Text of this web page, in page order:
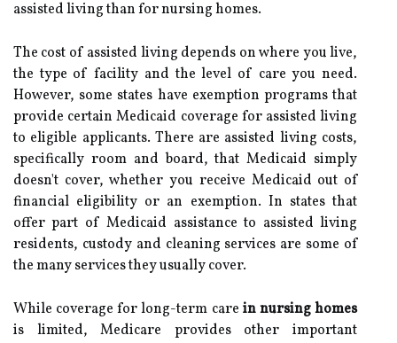
assisted living than for nursing homes.
The cost of assisted living depends on where you live,
the type of facility and the level of care you need.
However, some states have exemption programs that
provide certain Medicaid coverage for assisted living
to eligible applicants. There are assisted living costs,
specifically room and board, that Medicaid simply
doesn't cover, whether you receive Medicaid out of
financial eligibility or an exemption. In states that
offer part of Medicaid assistance to assisted living
residents, custody and cleaning services are some of
the many services they usually cover.
While coverage for long-term care in nursing homes
is limited, Medicare provides other important